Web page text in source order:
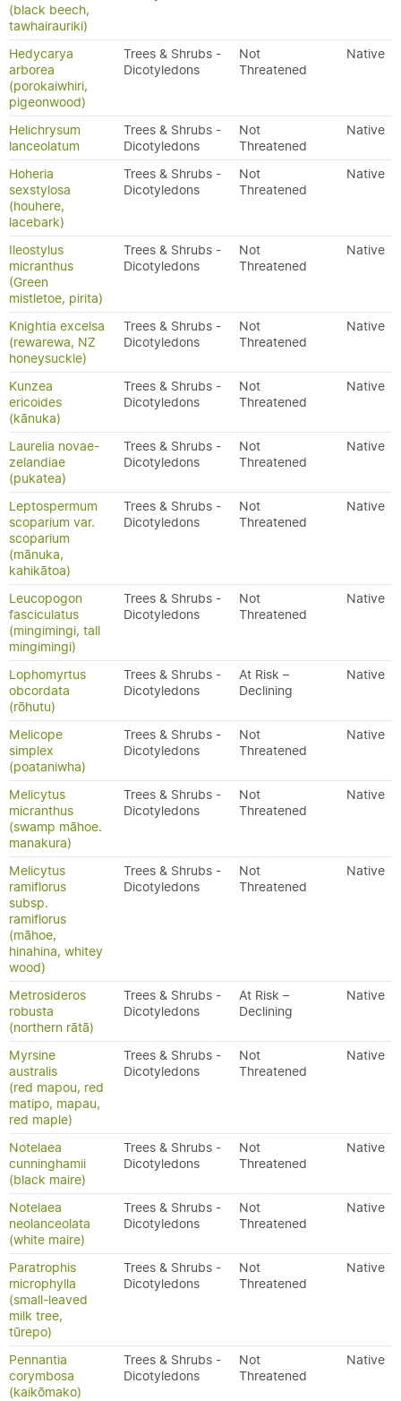
(black beech,
tawhairauriki)
Hedycarya
arborea
(porokaiwhiri,
pigeonwood)
Trees & Shrubs -
Dicotyledons
Not
Threatened
Native
Helichrysum
lanceolatum
Trees & Shrubs -
Dicotyledons
Not
Threatened
Native
Hoheria
sexstylosa
(houhere,
lacebark)
Trees & Shrubs -
Dicotyledons
Not
Threatened
Native
Ileostylus
micranthus
(Green
mistletoe, pirita)
Trees & Shrubs -
Dicotyledons
Not
Threatened
Native
Knightia excelsa
(rewarewa, NZ
honeysuckle)
Trees & Shrubs -
Dicotyledons
Not
Threatened
Native
Kunzea
ericoides
(kānuka)
Trees & Shrubs -
Dicotyledons
Not
Threatened
Native
Laurelia novae-
zelandiae
(pukatea)
Trees & Shrubs -
Dicotyledons
Not
Threatened
Native
Leptospermum
scoparium var.
scoparium
(mānuka,
kahikātoa)
Trees & Shrubs -
Dicotyledons
Not
Threatened
Native
Leucopogon
fasciculatus
(mingimingi, tall
mingimingi)
Trees & Shrubs -
Dicotyledons
Not
Threatened
Native
Lophomyrtus
obcordata
(rōhutu)
Trees & Shrubs -
Dicotyledons
At Risk –
Declining
Native
Melicope
simplex
(poataniwha)
Trees & Shrubs -
Dicotyledons
Not
Threatened
Native
Melicytus
micranthus
(swamp māhoe.
manakura)
Trees & Shrubs -
Dicotyledons
Not
Threatened
Native
Melicytus
ramiflorus
subsp.
ramiflorus
(māhoe,
hinahina, whitey
wood)
Trees & Shrubs -
Dicotyledons
Not
Threatened
Native
Metrosideros
robusta
(northern rātā)
Trees & Shrubs -
Dicotyledons
At Risk –
Declining
Native
Myrsine
australis
(red mapou, red
matipo, mapau,
red maple)
Trees & Shrubs -
Dicotyledons
Not
Threatened
Native
Notelaea
cunninghamii
(black maire)
Trees & Shrubs -
Dicotyledons
Not
Threatened
Native
Notelaea
neolanceolata
(white maire)
Trees & Shrubs -
Dicotyledons
Not
Threatened
Native
Paratrophis
microphylla
(small-leaved
milk tree,
tūrepo)
Trees & Shrubs -
Dicotyledons
Not
Threatened
Native
Pennantia
corymbosa
(kaikōmako)
Trees & Shrubs -
Dicotyledons
Not
Threatened
Native